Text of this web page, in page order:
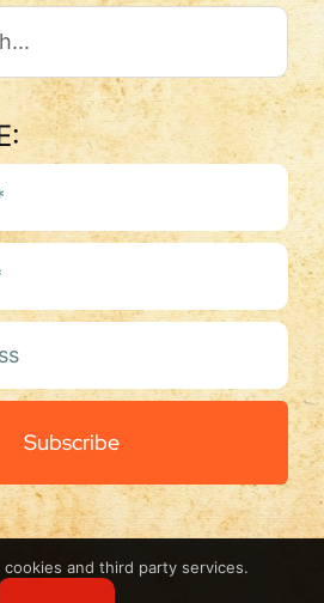
Subscribe
and third party services.